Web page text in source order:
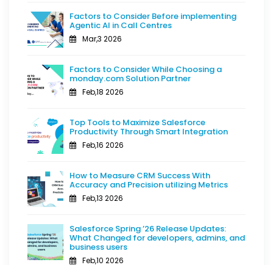
Factors to Consider Before implementing
Agentic AI in Call Centres
Mar,3 2026
Factors to Consider While Choosing a
monday.com Solution Partner
Feb,18 2026
Top Tools to Maximize Salesforce
Productivity Through Smart Integration
Feb,16 2026
How to Measure CRM Success With
Accuracy and Precision utilizing Metrics
Feb,13 2026
Salesforce Spring ’26 Release Updates:
What Changed for developers, admins, and
business users
Feb,10 2026